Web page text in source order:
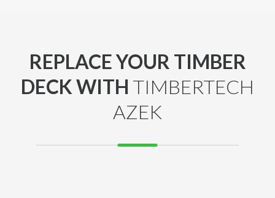
REPLACE YOUR TIMBER
DECK WITH TIMBERTECH
AZEK